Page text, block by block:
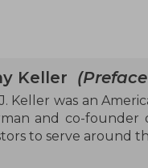
Keller
Keller was an
and co-founder
to serve around